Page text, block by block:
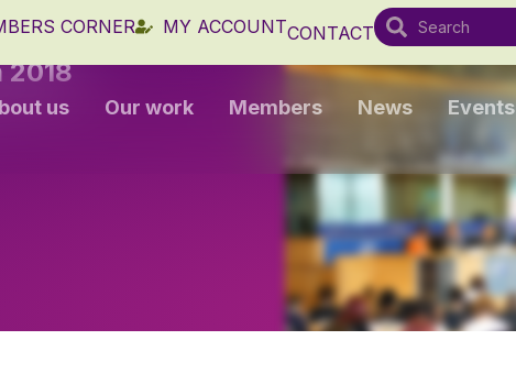
CORNER MY ACCOUNTCONTACT
us Our work Members News Events
2018